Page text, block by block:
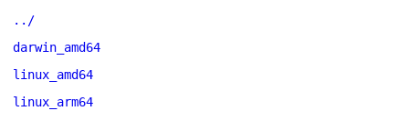
../
darwin_amd64
linux_amd64
linux_arm64